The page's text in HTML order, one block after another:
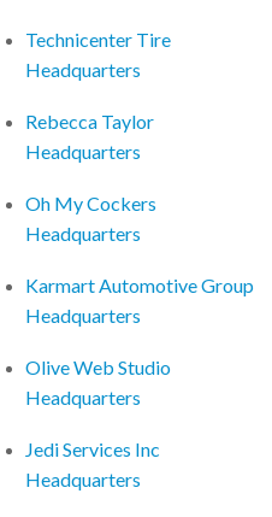
Technicenter Tire
Headquarters
Rebecca Taylor
Headquarters
Oh My Cockers
Headquarters
Karmart Automotive Group
Headquarters
Olive Web Studio
Headquarters
Jedi Services Inc
Headquarters